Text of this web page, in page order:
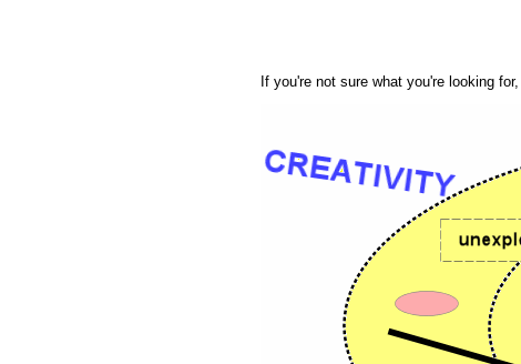
If you're not sure what you're looking